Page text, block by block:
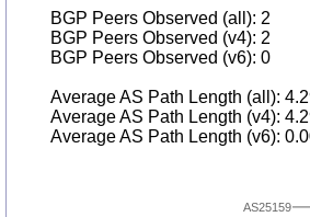
BGP Peers Observed (all): 2
BGP Peers Observed (v4): 2
BGP Peers Observed (v6): 0
Average AS Path Length (all):
Average AS Path Length (v4):
Average AS Path Length (v6):
AS25159